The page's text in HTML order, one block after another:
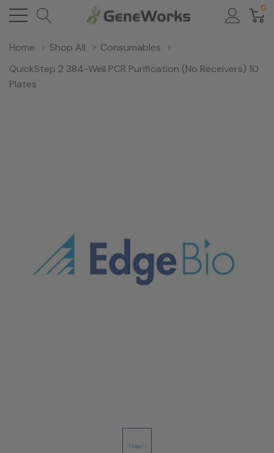
0
Home Shop All
Consumables
QuickStep 2 384-Well PCR Purification (No Receivers) 10
Plates